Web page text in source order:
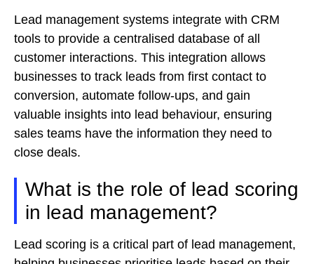
Lead management systems integrate with CRM
tools to provide a centralised database of all
customer interactions. This integration allows
businesses to track leads from first contact to
conversion, automate follow-ups, and gain
valuable insights into lead behaviour, ensuring
sales teams have the information they need to
close deals.
What is the role of lead scoring
in lead management?
Lead scoring is a critical part of lead management,